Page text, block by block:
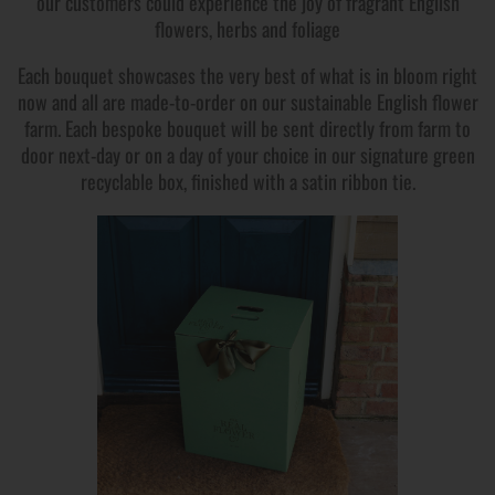
flowers, herbs and foliage
Each bouquet showcases the very best of what is in bloom right
now and all are made-to-order on our sustainable English flower
farm. Each bespoke bouquet will be sent directly from farm to
door next-day or on a day of your choice in our signature green
recyclable box, finished with a satin ribbon tie.